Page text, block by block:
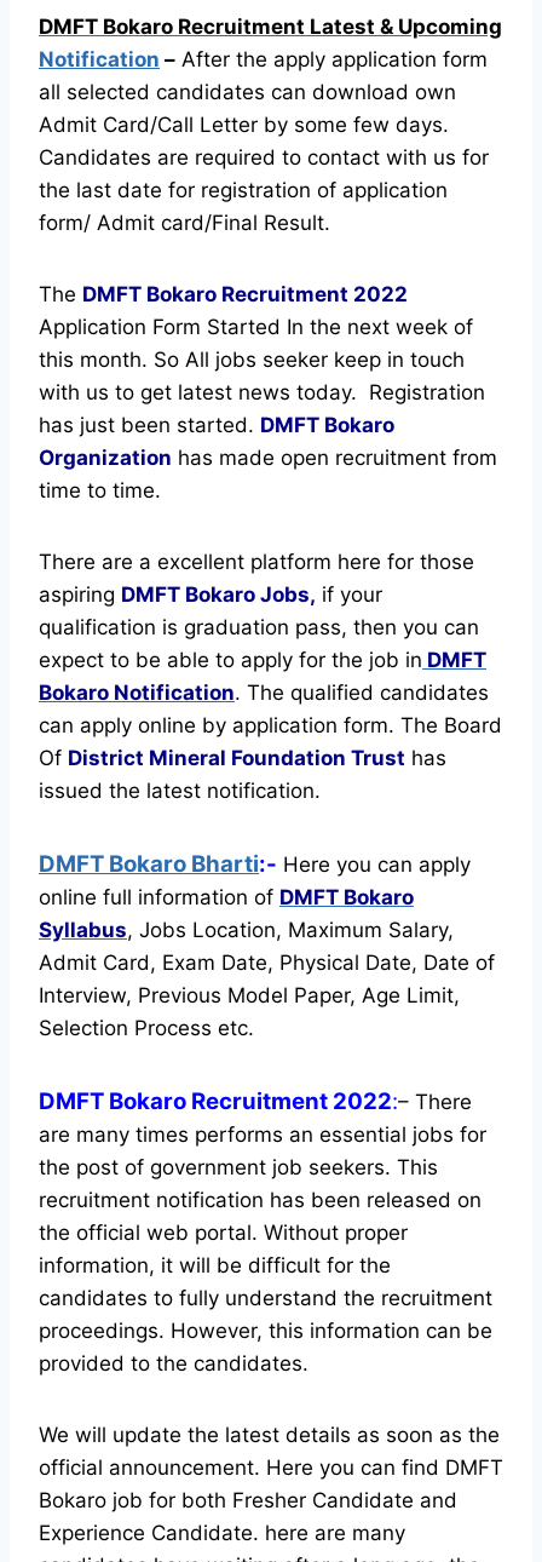
DMFT Bokaro Recruitment Latest & Upcoming
Notification – After the apply application form
all selected candidates can download own
Admit Card/Call Letter by some few days.
Candidates are required to contact with us for
the last date for registration of application
form/ Admit card/Final Result.
The DMFT Bokaro Recruitment 2022
Application Form Started In the next week of
this month. So All jobs seeker keep in touch
with us to get latest news today. Registration
has just been started. DMFT Bokaro
Organization has made open recruitment from
time to time.
There are a excellent platform here for those
aspiring DMFT Bokaro Jobs, if your
qualification is graduation pass, then you can
expect to be able to apply for the job in DMFT
Bokaro Notification. The qualified candidates
can apply online by application form. The Board
Of District Mineral Foundation Trust has
issued the latest notification.
DMFT Bokaro Bharti:- Here you can apply
online full information of DMFT Bokaro
Syllabus, Jobs Location, Maximum Salary,
Admit Card, Exam Date, Physical Date, Date of
Interview, Previous Model Paper, Age Limit,
Selection Process etc.
DMFT Bokaro Recruitment 2022:– There
are many times performs an essential jobs for
the post of government job seekers. This
recruitment notification has been released on
the official web portal. Without proper
information, it will be difficult for the
candidates to fully understand the recruitment
proceedings. However, this information can be
provided to the candidates.
We will update the latest details as soon as the
official announcement. Here you can find DMFT
Bokaro job for both Fresher Candidate and
Experience Candidate. here are many